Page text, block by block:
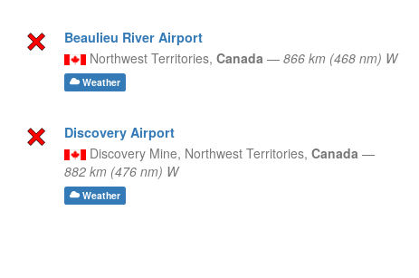
Beaulieu River Airport
Northwest Territories, Canada — 866 km (468 nm) W
Weather
Discovery Airport
Discovery Mine, Northwest Territories, Canada —
882 km (476 nm) W
Weather